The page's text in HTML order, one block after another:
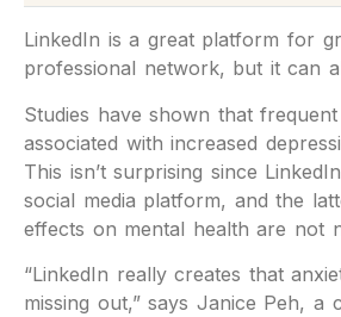
LinkedIn is a great platform for
professional network, but it can
Studies have shown that
associated with increased
This isn’t surprising since
social media platform, and the
effects on mental health are not
“LinkedIn really creates that
missing out,” says Janice Peh, a